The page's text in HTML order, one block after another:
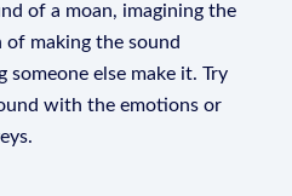
of a moan, imagining the
of making the sound
someone else make it. Try
with the emotions or